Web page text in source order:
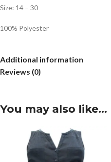
Size: 14 – 30
100% Polyester
Additional information
Reviews (0)
You may also like…